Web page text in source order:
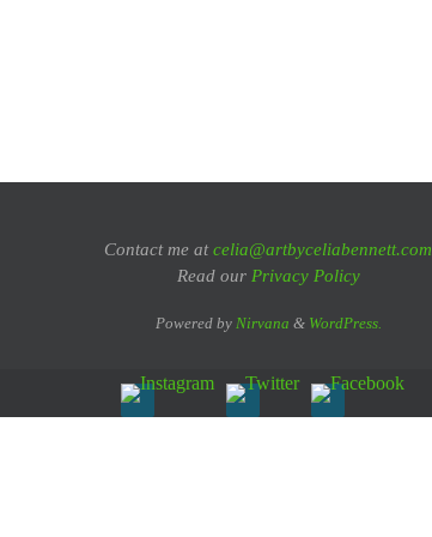
Contact me atcelia@artbyceliabennett.com
Read our Privacy Policy
Powered by Nirvana & WordPress.